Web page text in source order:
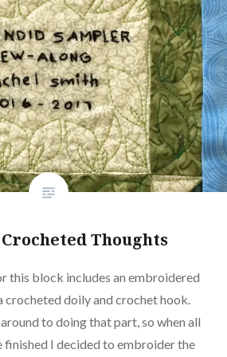
Thoughts
this block includes an embroidered
doily and crochet hook.
to doing that part, so when all
I decided to embroider the